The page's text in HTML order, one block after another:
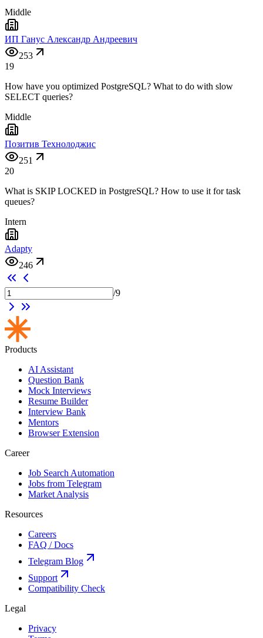
Middle
ИП Ганус Александр Андреевич
253
19
How have you optimized PostgreSQL? What to do with slow
SELECT queries?
Middle
Позитив Технолоджис
251
20
What is SKIP LOCKED in PostgreSQL? How to use it for task
queues?
Intern
Adapty
246
/9
Products
AI Assistant
Question Bank
Mock Interviews
Resume Builder
Interview Bank
Mentors
Browser Extension
Career
Job Search Automation
Jobs from Telegram
Market Analysis
Resources
Careers
FAQ / Docs
Telegram Blog
Support
Compatibility Check
Legal
Privacy